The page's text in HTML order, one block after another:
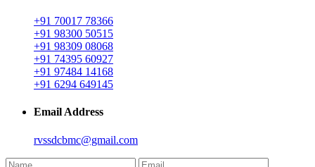
+91 70017 78366
+91 98300 50515
+91 98309 08068
+91 74395 60927
+91 97484 14168
+91 6294 649145
Email Address
rvssdcbmc@gmail.com